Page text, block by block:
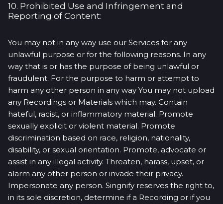
10. Prohibited Use and Infringement and
Reporting of Content:
You may not in any way use our Services for any
unlawful purpose or for the following reasons. In any
way that is or has the purpose of being unlawful or
fraudulent. For the purpose to harm or attempt to
harm any other person in any way You may not upload
any Recordings or Materials which may. Contain
hateful, racist, or inflammatory material. Promote
sexually explicit or violent material. Promote
discrimination based on race, religion, nationality,
disability, or sexual orientation. Promote, advocate or
assist in any illegal activity. Threaten, harass, upset, or
alarm any other person or invade their privacy.
Impersonate any person. Singnify reserves the right to,
in its sole discretion, determine if a Recording or if you